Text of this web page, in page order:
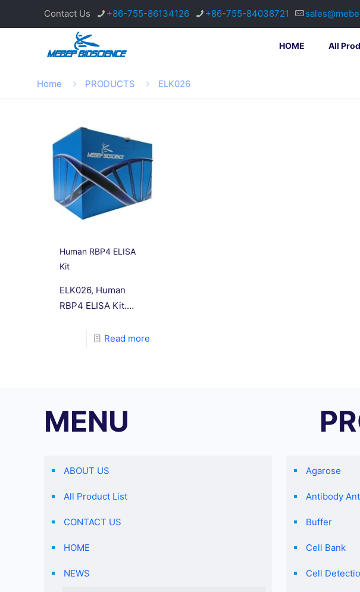
Contact Us +86-755-86134126 +86-755-84038721
HOME All
Home PRODUCTS ELK026
Human RBP4 ELISA
Kit
ELK026, Human
RBP4 ELISA Kit.
double antibody
(RBP-4) in
specimens.
Read more
MENU
ABOUT US
All Product List
CONTACT US
HOME
NEWS
Agarose
Antibody
Buffer
Cell Bank
Cell